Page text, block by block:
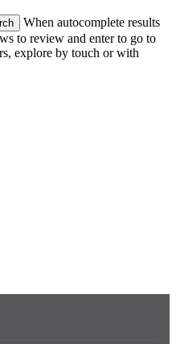
When autocomplete results
to review and enter to go to
explore by touch or with